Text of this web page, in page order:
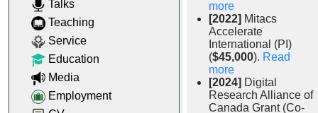
Talks
Teaching
Service
Education
Media
Employment
more
[2022] Mitacs
Accelerate
International (PI)
($45,000). Read
more
[2024] Digital
Research Alliance of
Canada Grant (Co-